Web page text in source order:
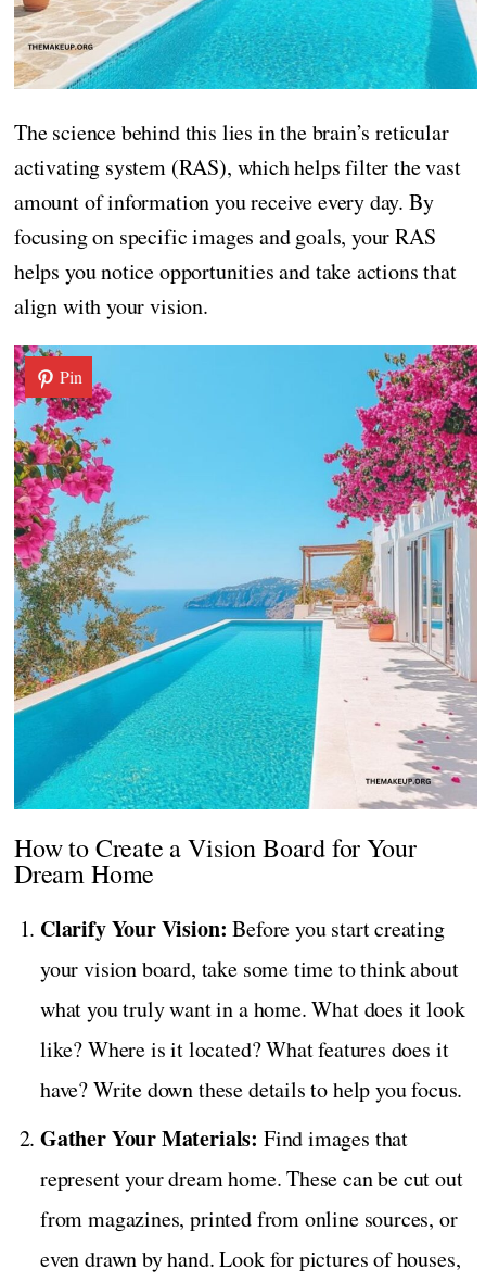
The science behind this lies in the brain’s reticular
activating system (RAS), which helps filter the vast
amount of information you receive every day. By
focusing on specific images and goals, your RAS
helps you notice opportunities and take actions that
align with your vision.
Pin
How to Create a Vision Board for Your
Dream Home
Clarify Your Vision: Before you start creating
your vision board, take some time to think about
what you truly want in a home. What does it look
like? Where is it located? What features does it
have? Write down these details to help you focus.
Gather Your Materials: Find images that
represent your dream home. These can be cut out
from magazines, printed from online sources, or
even drawn by hand. Look for pictures of houses,